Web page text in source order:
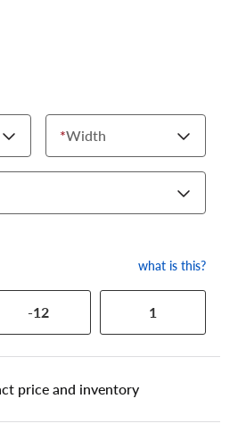
*Width
what is this?
-12 1
price and inventory